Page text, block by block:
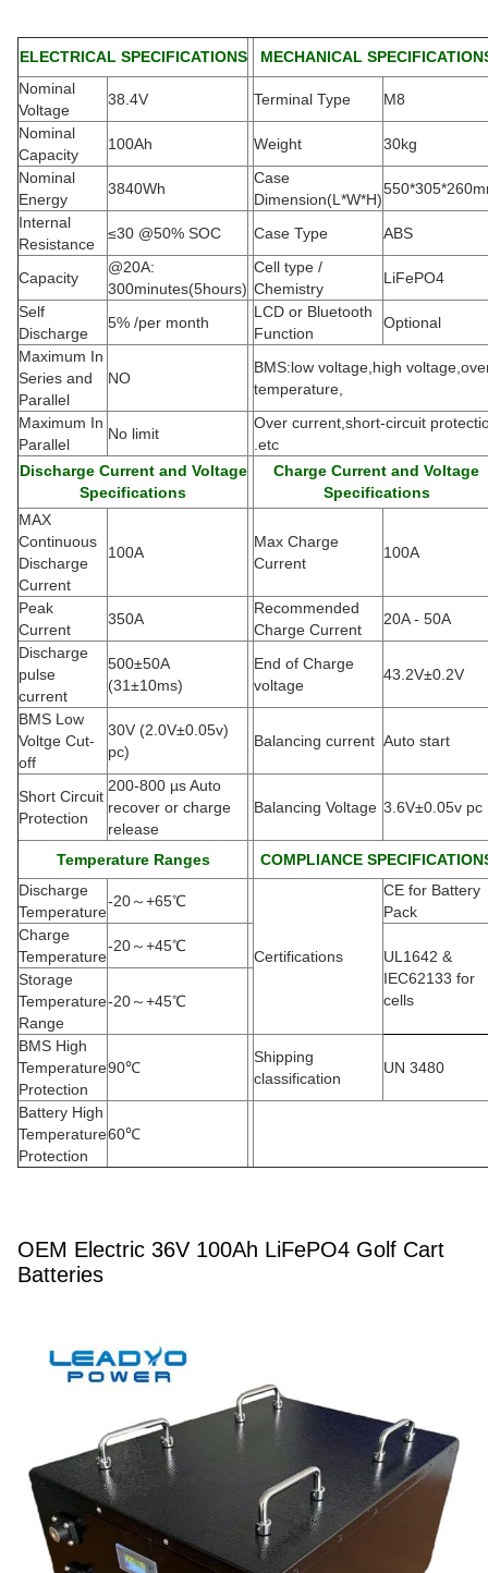
ELECTRICAL SPECIFICATIONS
MECHANICAL
Nominal
Voltage
38.4V Terminal Type
M8
Nominal
Capacity
100Ah Weight
30kg
Nominal
Energy
3840Wh
Case
Dimension(L*W*H)
Internal
Resistance
≤30 @50% SOC Case Type ABS
Capacity
@20A:
300minutes(5hours)
Cell type /
Chemistry
LiFePO4
Self
Discharge
5% /per month
LCD or Bluetooth
Function
Optional
Maximum In
Series and
Parallel
NO
BMS:low voltage,high
temperature,
Maximum In
Parallel
No limit
Over current,short-circuit
.etc
Discharge Current and Voltage
Specifications
Charge Current and Voltage
Specifications
MAX
Continuous
Discharge
Current
100A
Max Charge
Current
100A
Peak
Current
350A
Recommended
Charge Current
20A - 50A
Discharge
pulse
current
500±50A
(31±10ms)
End of Charge
voltage
43.2V±0.2V
BMS Low
Voltge Cut-
off
30V (2.0V±0.05v)
pc)
Balancing current Auto start
Short Circuit
Protection
200-800 µs Auto
recover or charge
release
Balancing Voltage 3.6V±0.05v pc
Temperature Ranges
COMPLIANCE
Discharge
Temperature
-20～+65℃
Certifications
CE for Battery
Pack
Charge
Temperature
-20～+45℃
UL1642 &
IEC62133 for
cells
Storage
Temperature
Range
-20～+45℃
BMS High
Temperature
Protection
90℃
Shipping
classification
UN 3480
Battery High
Temperature
Protection
60℃
OEM Electric 36V 100Ah LiFePO4 Golf Cart
Batteries